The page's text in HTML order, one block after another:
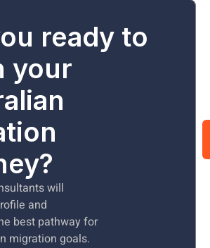
ready to
your
will
and
best pathway for
migration goals.